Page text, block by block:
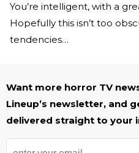
You’re intelligent, with a
Hopefully this isn’t too
tendencies…
Want more horror TV
Lineup’s newsletter, and
delivered straight to your